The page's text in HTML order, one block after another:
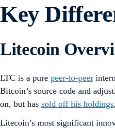
Key
Litecoin
LTC is a pure peer-to-peer
Bitcoin’s source code and
on, but has sold off his holdings
Litecoin’s most significant